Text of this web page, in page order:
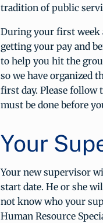
tradition of public
During your first week
getting your pay and
to help you hit the
so we have organized
first day. Please follow
must be done before
Your
Your new supervisor
start date. He or she
not know who your
Human Resource